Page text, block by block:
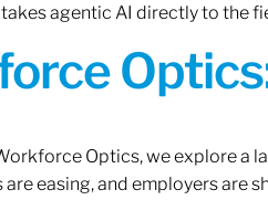
agentic AI directly to the
Optics, we explore a
are easing, and employers